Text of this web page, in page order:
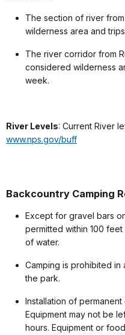
The section of river from
wilderness area and
The river corridor from
considered wilderness
week.
River Levels: Current River
www.nps.gov/buff
Backcountry Camping
Except for gravel bars
permitted within 100
of water.
Camping is prohibited in
the park.
Installation of
Equipment may not be
hours. Equipment or